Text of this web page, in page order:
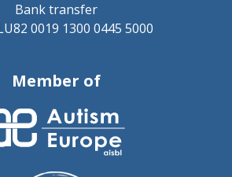
Bank transfer
0019 1300 0445 5000
Member of